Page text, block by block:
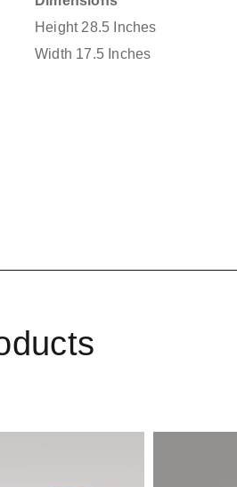
Height 28.5 Inches
Width 17.5 Inches